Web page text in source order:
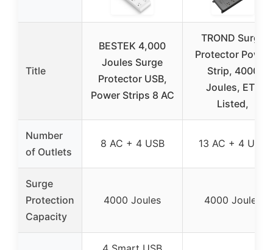
Title
BESTEK 4,000
Joules Surge
Protector USB,
Power Strips 8 AC
TROND Surge
Protector Power
Strip, 4000
Joules, ETL
Listed,
Number
of Outlets
8 AC + 4 USB 13 AC + 4 USB
Surge
Protection
Capacity
4000 Joules 4000 Joules